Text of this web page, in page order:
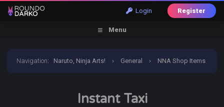
Login Register
Menu
Navigation: Naruto, Ninja Arts! › General › NNA Shop Items
Instant Taxi